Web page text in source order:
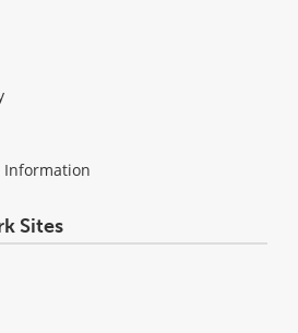
Information
Sites